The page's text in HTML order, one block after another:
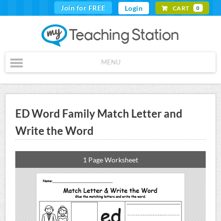
Join for FREE Login CART 0
MENU
ED Word Family Match Letter and
Write the Word
1 Page Worksheet